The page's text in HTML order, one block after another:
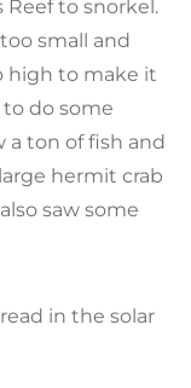
Reef to snorkel.
small and
high to make it
do some
a ton of fish and
hermit crab
saw some
in the solar